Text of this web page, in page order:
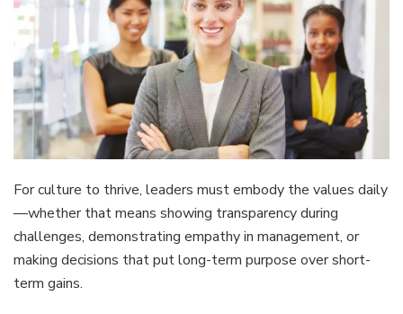
For culture to thrive, leaders must embody the values daily
—whether that means showing transparency during
challenges, demonstrating empathy in management, or
making decisions that put long-term purpose over short-
term gains.